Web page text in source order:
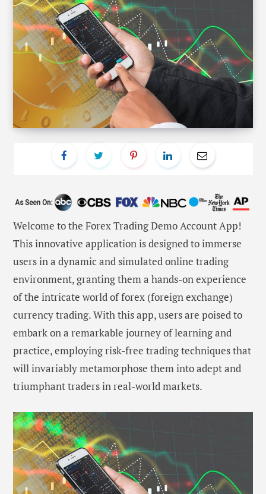
Welcome to the Forex Trading Demo Account App!
This innovative application is designed to immerse
users in a dynamic and simulated online trading
environment, granting them a hands-on experience
of the intricate world of forex (foreign exchange)
currency trading. With this app, users are poised to
embark on a remarkable journey of learning and
practice, employing risk-free trading techniques that
will invariably metamorphose them into adept and
triumphant traders in real-world markets.